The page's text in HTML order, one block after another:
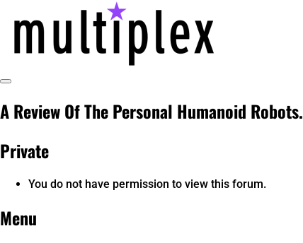
content
@ReadMultiplex
Toggle
A Review Of The Personal Humanoid Robots.
Private
You do not have permission to view this forum.
Menu